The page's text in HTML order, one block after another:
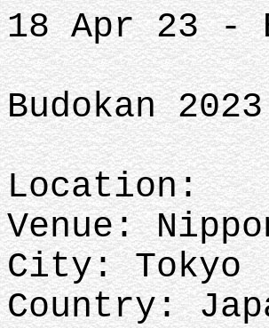
18 Apr 23 -
Budokan
Location:
Venue:
City: Tokyo
Country: